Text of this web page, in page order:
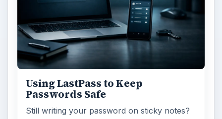
Using LastPass to Keep
Passwords Safe
Still writing your password on sticky notes?